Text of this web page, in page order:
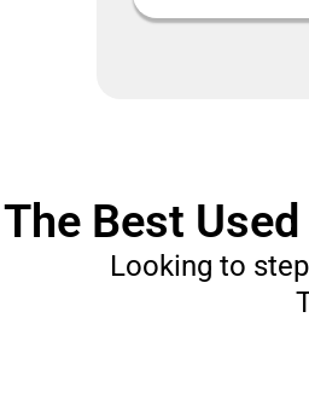
The Best
Looking to